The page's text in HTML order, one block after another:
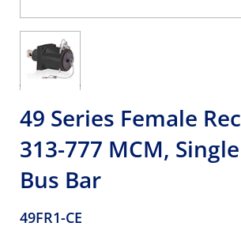
49 Series Female
313-777 MCM,
Bus Bar
49FR1-CE